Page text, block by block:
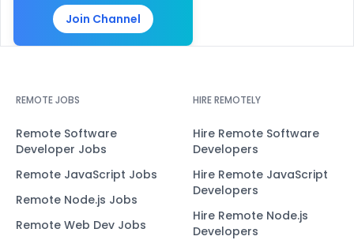
Join Channel
REMOTE JOBS
Remote Software
Developer Jobs
Remote JavaScript Jobs
Remote Node.js Jobs
Remote Web Dev Jobs
HIRE REMOTELY
Hire Remote Software
Developers
Hire Remote JavaScript
Developers
Hire Remote Node.js
Developers